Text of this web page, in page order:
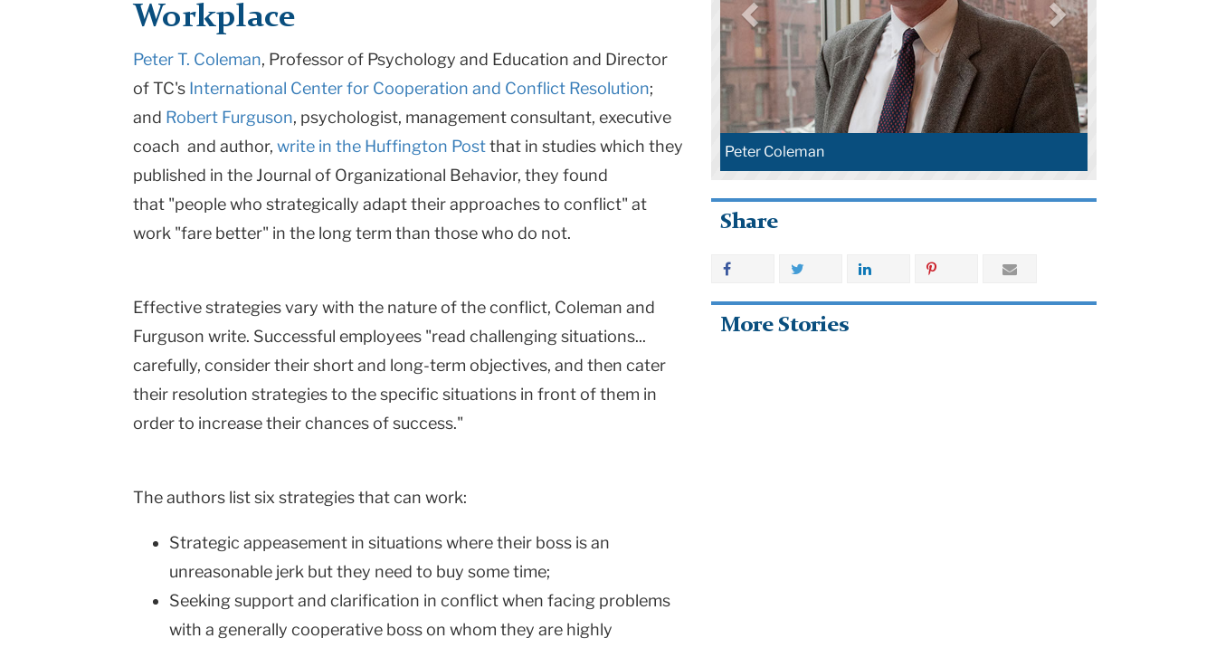
Columbia
University
Workplace
Peter T. Coleman, Professor of Psychology and Education and Director
of TC's International Center for Cooperation and Conflict Resolution;
and Robert Furguson, psychologist, management consultant, executive
coach and author, write in the Huffington Postthat in studies which they
published in the Journal of Organizational Behavior, they found
that "people who strategically adapt their approaches to conflict" at
work "fare better" in the long term than those who do not.
Effective strategies vary with the nature of the conflict, Coleman and
Furguson write. Successful employees "read challenging situations...
carefully, consider their short and long-term objectives, and then cater
their resolution strategies to the specific situations in front of them in
order to increase their chances of success."
The authors list six strategies that can work:
Strategic appeasement in situations where their boss is an
unreasonable jerk but they need to buy some time;
Seeking support and clarification in conflict when facing problems
with a generally cooperative boss on whom they are highly
Peter Coleman
Share
More Stories